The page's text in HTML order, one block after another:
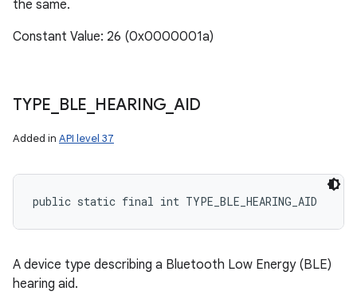
the same.
Constant Value: 26 (0x0000001a)
TYPE BLE HEARING AID
Added in API level 37
public static final int TYPE_BLE_HEARING_AID
A device type describing a Bluetooth Low Energy (BLE)
hearing aid.